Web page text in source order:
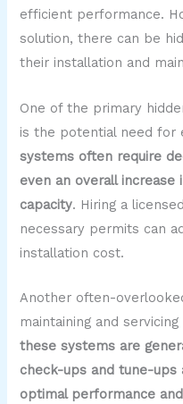
efficient performance.
solution, there can be
their installation and
One of the primary
is the potential need for
systems often require
even an overall increase
capacity. Hiring a
necessary permits can
installation cost.
Another often-
maintaining and
these systems are
check-ups and tune-ups
optimal performance